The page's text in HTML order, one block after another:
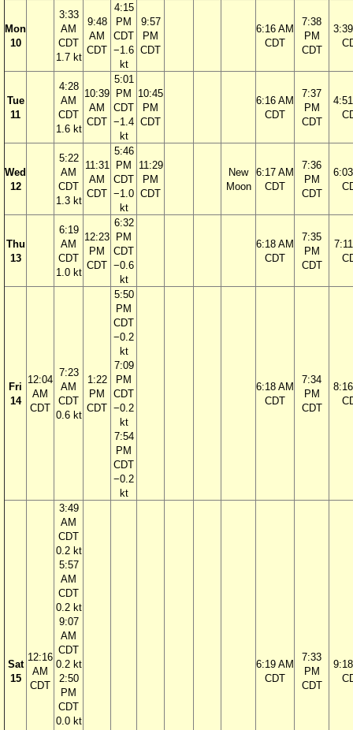
Mon
10
3:33
AM
CDT
1.7 kt
9:48
AM
CDT
4:15
PM
CDT
−1.6
kt
9:57
PM
CDT
6:16 AM
CDT
7:38
PM
CDT
Tue
11
4:28
AM
CDT
1.6 kt
10:39
AM
CDT
5:01
PM
CDT
−1.4
kt
10:45
PM
CDT
6:16 AM
CDT
7:37
PM
CDT
Wed
12
5:22
AM
CDT
1.3 kt
11:31
AM
CDT
5:46
PM
CDT
−1.0
kt
11:29
PM
CDT
New
Moon
6:17 AM
CDT
7:36
PM
CDT
Thu
13
6:19
AM
CDT
1.0 kt
12:23
PM
CDT
6:32
PM
CDT
−0.6
kt
6:18 AM
CDT
7:35
PM
CDT
Fri
14
12:04
AM
CDT
7:23
AM
CDT
0.6 kt
1:22
PM
CDT
5:50
PM
CDT
−0.2
kt
7:09
PM
CDT
−0.2
kt
7:54
PM
CDT
−0.2
kt
6:18 AM
CDT
7:34
PM
CDT
Sat
15
12:16
AM
CDT
3:49
AM
CDT
0.2 kt
5:57
AM
CDT
0.2 kt
9:07
AM
CDT
0.2 kt
2:50
PM
CDT
0.0 kt
6:19 AM
CDT
7:33
PM
CDT